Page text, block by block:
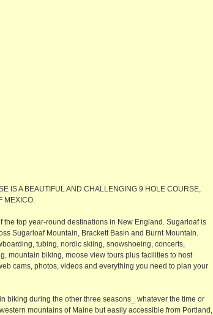
IS A BEAUTIFUL AND CHALLENGING 9 HOLE COURSE,
MEXICO.
top year-round destinations in New England. Sugarloaf is
Sugarloaf Mountain, Brackett Basin and Burnt Mountain.
tubing, nordic skiing, snowshoeing, concerts,
mountain biking, moose view tours plus facilities to host
cams, photos, videos and everything you need to plan your
biking during the other three seasons_ whatever the time or
mountains of Maine but easily accessible from Portland,